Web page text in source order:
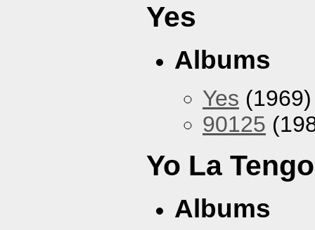
Yes
Albums
Yes (1969)
90125
Yo La Tengo
Albums